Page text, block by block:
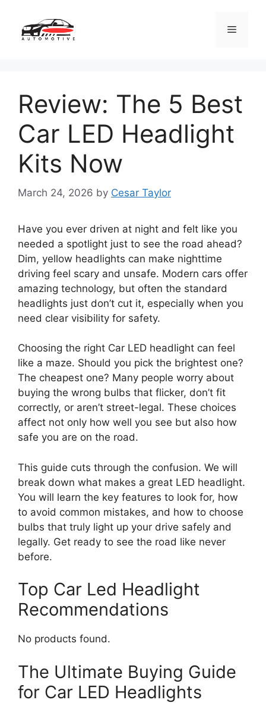
content
Menu
Review: The 5 Best
Car LED Headlight
Kits Now
March 24, 2026 by Cesar Taylor
Have you ever driven at night and felt like you
needed a spotlight just to see the road ahead?
Dim, yellow headlights can make nighttime
driving feel scary and unsafe. Modern cars offer
amazing technology, but often the standard
headlights just don’t cut it, especially when you
need clear visibility for safety.
Choosing the right Car LED headlight can feel
like a maze. Should you pick the brightest one?
The cheapest one? Many people worry about
buying the wrong bulbs that flicker, don’t fit
correctly, or aren’t street-legal. These choices
affect not only how well you see but also how
safe you are on the road.
This guide cuts through the confusion. We will
break down what makes a great LED headlight.
You will learn the key features to look for, how
to avoid common mistakes, and how to choose
bulbs that truly light up your drive safely and
legally. Get ready to see the road like never
before.
Top Car Led Headlight
Recommendations
No products found.
The Ultimate Buying Guide
for Car LED Headlights